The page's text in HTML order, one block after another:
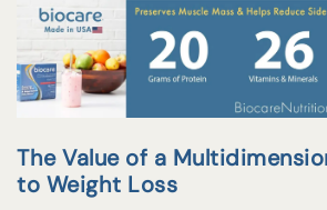
The Value of a
to Weight Loss